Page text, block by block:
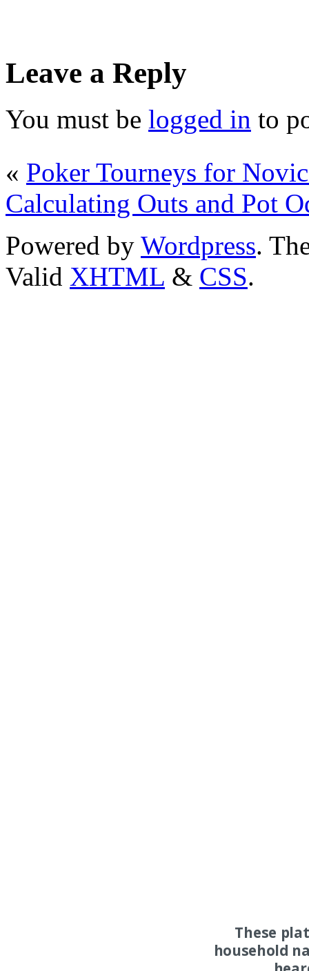
Leave a Reply
You must be logged in to
« Poker Tourneys for
Calculating Outs and Pot
Powered by Wordpress.
Valid XHTML & CSS.
These
household